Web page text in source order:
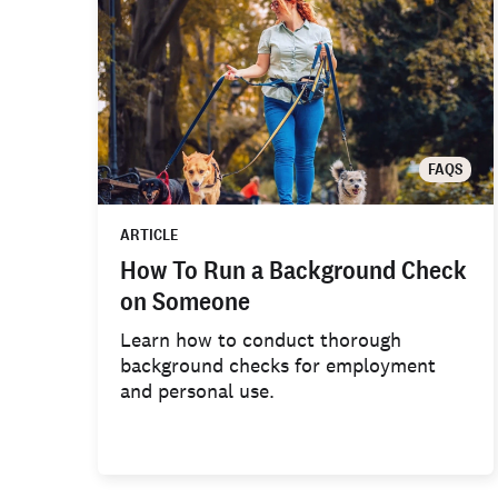
FAQS
ARTICLE
How To Run a Background Check
on Someone
Learn how to conduct thorough
background checks for employment
and personal use.